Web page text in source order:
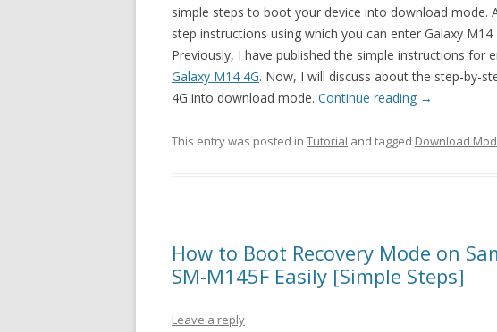
simple steps to boot your device into download mode.
step instructions using which you can enter Galaxy
Previously, I have published the simple instructions for
Galaxy M14 4G. Now, I will discuss about the step-by-
4G into download mode. Continue reading →
This entry was posted in Tutorial and tagged Download
How to Boot Recovery Mode on
SM-M145F Easily [Simple Steps]
Leave a reply